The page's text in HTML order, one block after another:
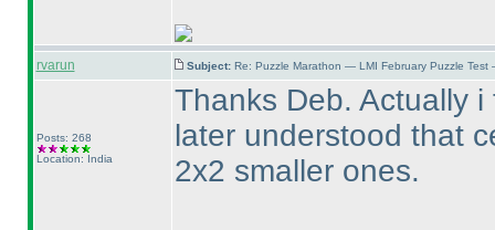
rvarun Subject: Re: Puzzle Marathon — LMI February Puzzle
Posts: 268
Location: India
Thanks Deb. Actually
later understood that
2x2 smaller ones.